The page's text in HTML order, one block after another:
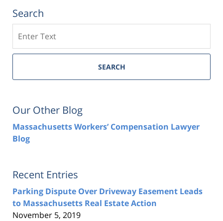
Search
SEARCH
Our Other Blog
Massachusetts Workers’ Compensation Lawyer
Blog
Recent Entries
Parking Dispute Over Driveway Easement Leads
to Massachusetts Real Estate Action
November 5, 2019